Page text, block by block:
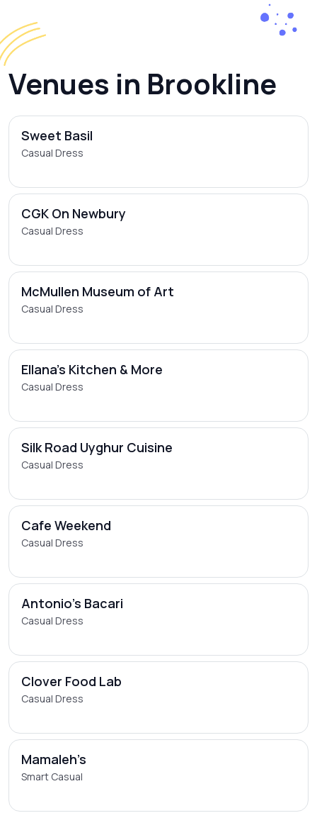
Venues in Brookline
Sweet Basil
Casual Dress
CGK On Newbury
Casual Dress
McMullen Museum of Art
Casual Dress
Ellana's Kitchen & More
Casual Dress
Silk Road Uyghur Cuisine
Casual Dress
Cafe Weekend
Casual Dress
Antonio's Bacari
Casual Dress
Clover Food Lab
Casual Dress
Mamaleh’s
Smart Casual